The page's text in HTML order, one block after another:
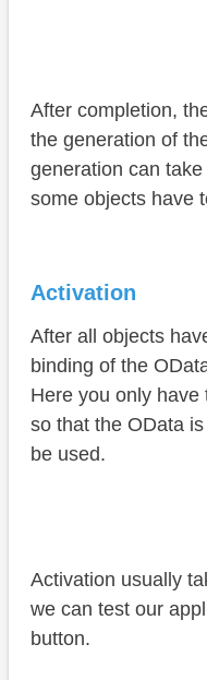
After completion,
the generation of
generation can
some objects have
Activation
After all objects
binding of the
Here you only have
so that the OData
be used.
Activation usually
we can test our
button.